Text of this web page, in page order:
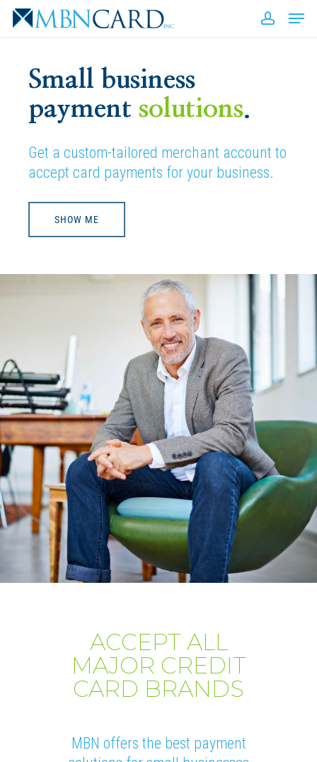
Skip
Small business
paymentsolutions.
Get a custom-tailored merchant account to
accept card payments for your business.
SHOW ME
ACCEPT ALL
MAJOR CREDIT
CARD BRANDS
MBN offers the best payment